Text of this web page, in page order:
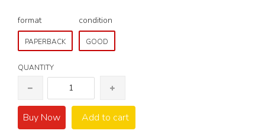
format
PAPERBACK
condition
GOOD
QUANTITY
Buy Now Add to cart